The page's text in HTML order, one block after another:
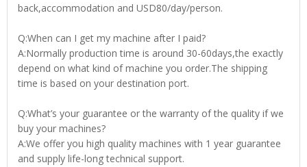
back,accommodation and USD80/day/person.
Q:When can I get my machine after I paid?
A:Normally production time is around 30-60days,the exactly
depend on what kind of machine you order.The shipping
time is based on your destination port.
Q:What’s your guarantee or the warranty of the quality if we
buy your machines?
A:We offer you high quality machines with 1 year guarantee
and supply life-long technical support.